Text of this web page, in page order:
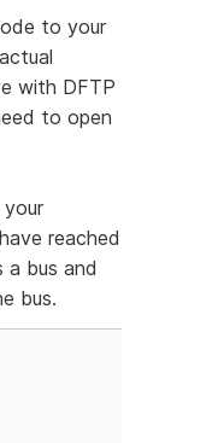
to your
with DFTP
to open
reached
bus and
bus.